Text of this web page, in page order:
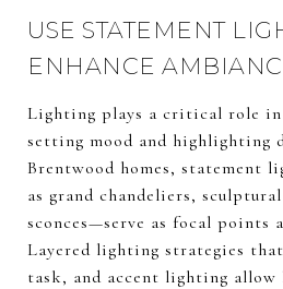
USE STATEMENT
ENHANCE
Lighting plays a critical role
setting mood and highlighting
Brentwood homes, statement
as grand chandeliers,
sconces—serve as focal points
Layered lighting strategies
task, and accent lighting allow